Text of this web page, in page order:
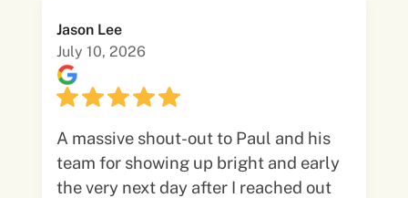
Jason Lee
July 10, 2026
A massive shout-out to Paul and his
team for showing up bright and early
the very next day after I reached out